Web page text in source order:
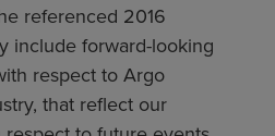
referenced 2016
include forward-looking
respect to Argo
that reflect our